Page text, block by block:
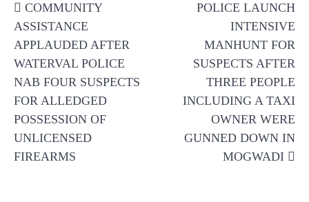
navigation
COMMUNITY
ASSISTANCE
APPLAUDED AFTER
WATERVAL POLICE
NAB FOUR SUSPECTS
FOR ALLEDGED
POSSESSION OF
UNLICENSED
FIREARMS
POLICE LAUNCH
INTENSIVE
MANHUNT FOR
SUSPECTS AFTER
THREE PEOPLE
INCLUDING A TAXI
OWNER WERE
GUNNED DOWN IN
MOGWADI